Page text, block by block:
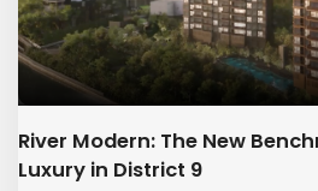
River Modern: The New
Luxury in District 9